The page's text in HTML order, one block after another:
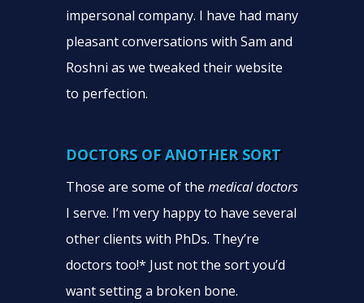
impersonal company. I have had many
pleasant conversations with Sam and
Roshni as we tweaked their website
to perfection.
DOCTORS OF ANOTHER SORT
Those are some of the medical doctors
I serve. I’m very happy to have several
other clients with PhDs. They’re
doctors too!* Just not the sort you’d
want setting a broken bone.